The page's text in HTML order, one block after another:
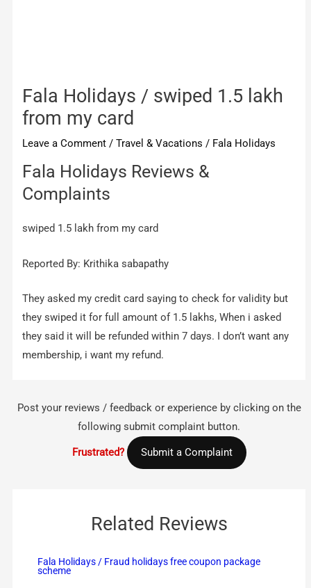
Fala Holidays / swiped 1.5 lakh
from my card
Leave a Comment /Travel & Vacations / Fala Holidays
Fala Holidays Reviews &
Complaints
swiped 1.5 lakh from my card
Reported By: Krithika sabapathy
They asked my credit card saying to check for validity but
they swiped it for full amount of 1.5 lakhs, When i asked
they said it will be refunded within 7 days. I don’t want any
membership, i want my refund.
Post your reviews / feedback or experience by clicking on the
following submit complaint button.
Frustrated? Submit a Complaint
Related Reviews
Fala Holidays / Fraud holidays free coupon package
scheme